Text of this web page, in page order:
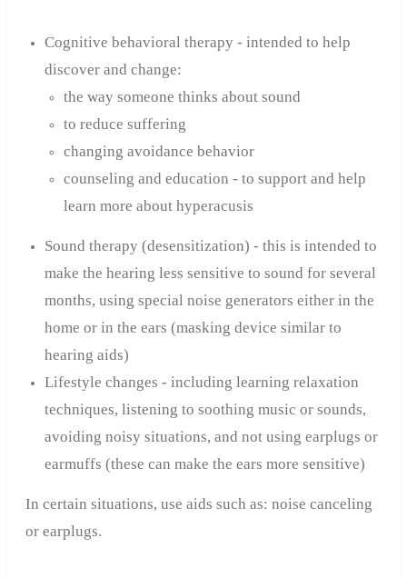
Cognitive behavioral therapy - intended to help
discover and change:
the way someone thinks about sound
to reduce suffering
changing avoidance behavior
counseling and education - to support and help
learn more about hyperacusis
Sound therapy (desensitization) - this is intended to
make the hearing less sensitive to sound for several
months, using special noise generators either in the
home or in the ears (masking device similar to
hearing aids)
Lifestyle changes - including learning relaxation
techniques, listening to soothing music or sounds,
avoiding noisy situations, and not using earplugs or
earmuffs (these can make the ears more sensitive)
In certain situations, use aids such as: noise canceling
or earplugs.